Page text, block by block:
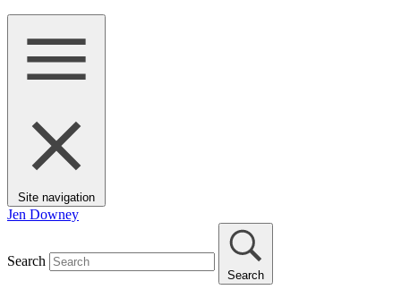
Site navigation
Jen Downey
Search
Search